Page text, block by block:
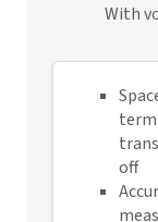
With
off